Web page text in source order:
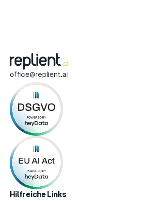
office@replient.ai
Hilfreiche Links